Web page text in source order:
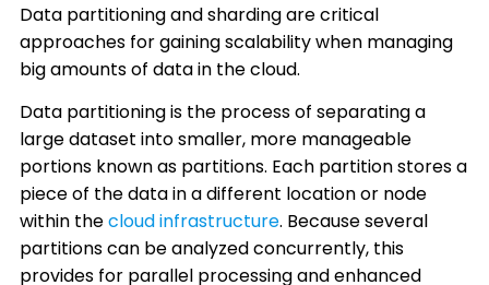
Data partitioning and sharding are critical
approaches for gaining scalability when managing
big amounts of data in the cloud.
Data partitioning is the process of separating a
large dataset into smaller, more manageable
portions known as partitions. Each partition stores a
piece of the data in a different location or node
within thecloud infrastructure. Because several
partitions can be analyzed concurrently, this
provides for parallel processing and enhanced